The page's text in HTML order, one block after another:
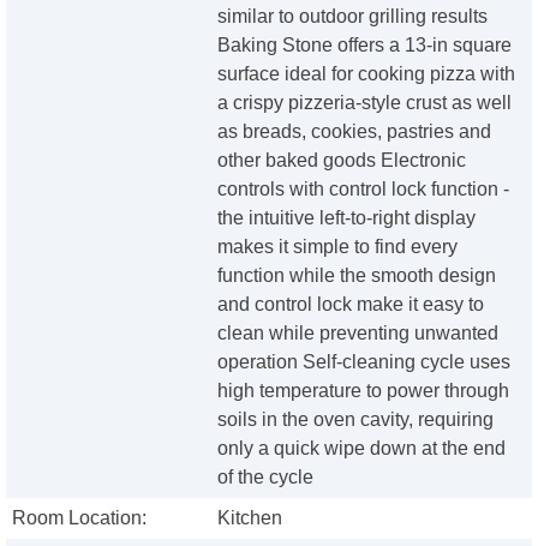
similar to outdoor grilling results
Baking Stone offers a 13-in square
surface ideal for cooking pizza with
a crispy pizzeria-style crust as well
as breads, cookies, pastries and
other baked goods Electronic
controls with control lock function -
the intuitive left-to-right display
makes it simple to find every
function while the smooth design
and control lock make it easy to
clean while preventing unwanted
operation Self-cleaning cycle uses
high temperature to power through
soils in the oven cavity, requiring
only a quick wipe down at the end
of the cycle
Room Location:
Kitchen